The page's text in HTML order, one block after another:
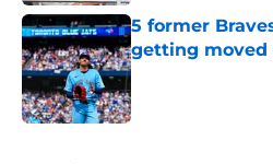
5 former
getting moved
Published by on